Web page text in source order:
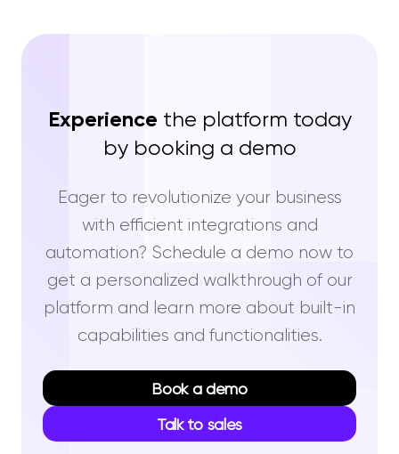
Experience the platform today
by booking a demo
Eager to revolutionize your business
with efficient integrations and
automation? Schedule a demo now to
get a personalized walkthrough of our
platform and learn more about built-in
capabilities and functionalities.
Book a demo
Talk to sales